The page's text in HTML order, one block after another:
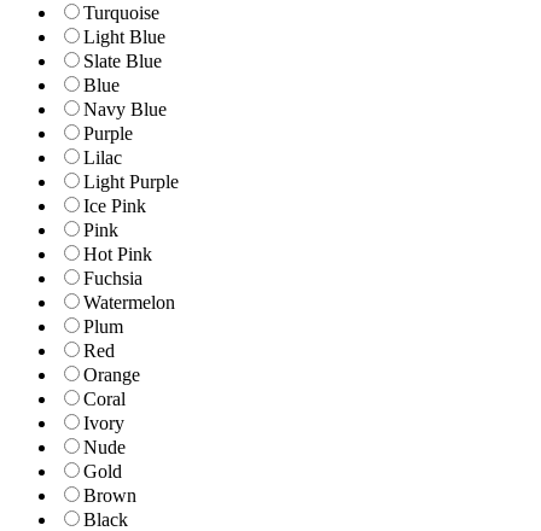
Turquoise
Light Blue
Slate Blue
Blue
Navy Blue
Purple
Lilac
Light Purple
Ice Pink
Pink
Hot Pink
Fuchsia
Watermelon
Plum
Red
Orange
Coral
Ivory
Nude
Gold
Brown
Black